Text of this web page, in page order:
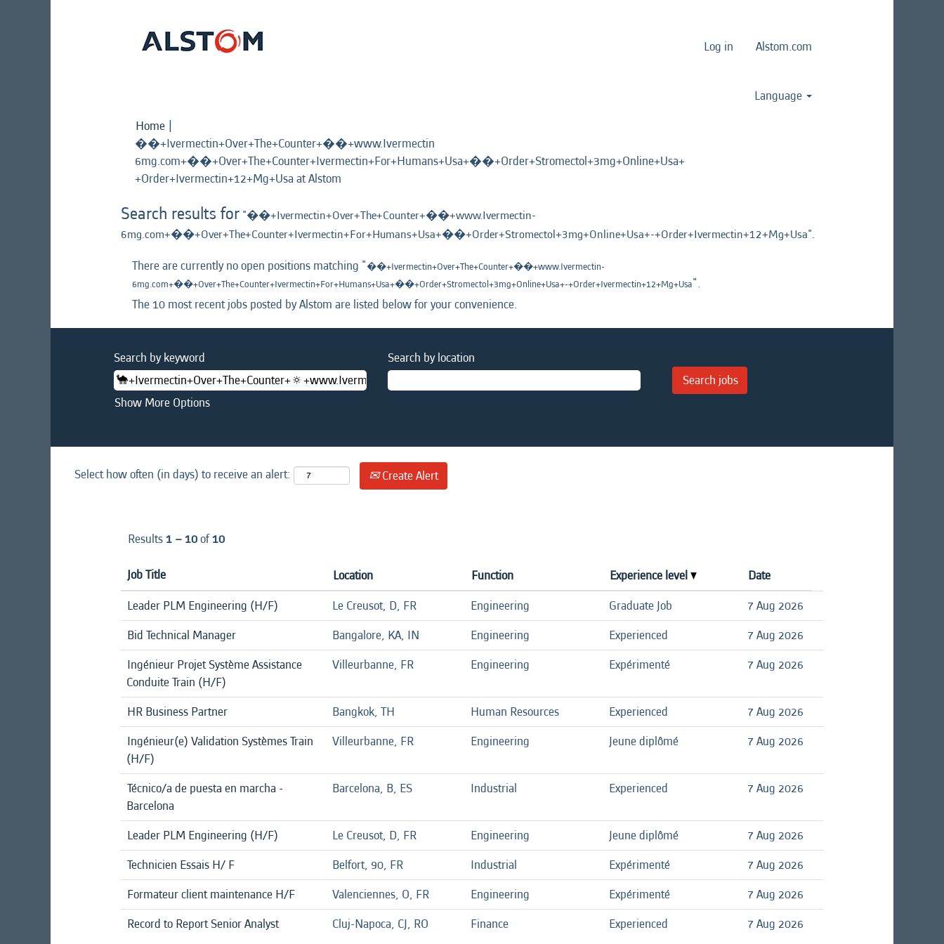
Log in Alstom.com
Language
Home |
��+Ivermectin+Over+The+Counter+��+www.Ivermectin
6mg.com+��+Over+The+Counter+Ivermectin+For+Humans+Usa+��+Order+Stromectol+3mg+Online+Usa+
+Order+Ivermectin+12+Mg+Usa at Alstom
Search results for "��+Ivermectin+Over+The+Counter+��+www.Ivermectin-
6mg.com+��+Over+The+Counter+Ivermectin+For+Humans+Usa+��+Order+Stromectol+3mg+Online+Usa+-+Order+Ivermectin+12+Mg+Usa".
There are currently no open positions matching "��+Ivermectin+Over+The+Counter+��+www.Ivermectin-
6mg.com+��+Over+The+Counter+Ivermectin+For+Humans+Usa+��+Order+Stromectol+3mg+Online+Usa+-+Order+Ivermectin+12+Mg+Usa".
The 10 most recent jobs posted by Alstom are listed below for your convenience.
Search by keyword Search by location
Show More Options
Select how often (in days) to receive an alert: Create Alert
Results1 – 10of10
Job Title Location Function Experience level
Date
Leader PLM Engineering (H/F)
Le Creusot, D, FR Engineering Graduate Job
7 Aug 2026
Bid Technical Manager
Bangalore, KA, IN Engineering Experienced
7 Aug 2026
Ingénieur Projet Système Assistance
Conduite Train (H/F)
Villeurbanne, FR Engineering Expérimenté 7 Aug 2026
HR Business Partner Bangkok, TH Human Resources Experienced
7 Aug 2026
Ingénieur(e) Validation Systèmes Train
(H/F)
Villeurbanne, FR Engineering Jeune diplômé 7 Aug 2026
Técnico/a de puesta en marcha -
Barcelona
Barcelona, B, ES Industrial Experienced 7 Aug 2026
Leader PLM Engineering (H/F) Le Creusot, D, FR Engineering Jeune diplômé
7 Aug 2026
Technicien Essais H/ F
Belfort, 90, FR Industrial Expérimenté
7 Aug 2026
Formateur client maintenance H/F
Valenciennes, O, FR Engineering Expérimenté
7 Aug 2026
Record to Report Senior Analyst
Cluj-Napoca, CJ, RO Finance Experienced 7 Aug 2026